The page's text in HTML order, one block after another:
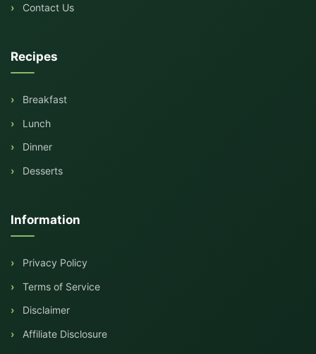
Contact Us
Recipes
Breakfast
Lunch
Dinner
Desserts
Information
Privacy Policy
Terms of Service
Disclaimer
Affiliate Disclosure